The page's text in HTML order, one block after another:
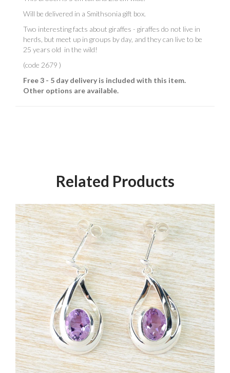
Will be delivered in a Smithsonia gift box.
Two interesting facts about giraffes - giraffes do not live in
herds, but meet up in groups by day, and they can live to be
25 years old in the wild!
(code 2679 )
Free 3 - 5 day delivery is included with this item.
Other options are available.
Related Products